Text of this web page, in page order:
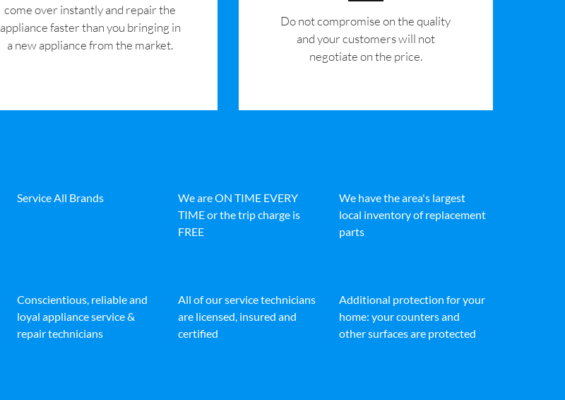
come over instantly and repair the
appliance faster than you bringing in
a new appliance from the market.
​Do not compromise on the quality
and your customers will not
negotiate on the price.
Service All Brands
We are ON TIME EVERY
TIME or the trip charge is
FREE
We have the area's largest
local inventory of replacement
parts
Conscientious, reliable and
loyal appliance service &
repair technicians
All of our service technicians
are licensed, insured and
certified
Additional protection for your
home: your counters and
other surfaces are protected